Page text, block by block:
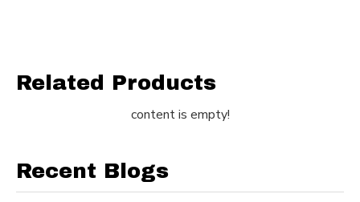
Related Products
content is empty!
Recent Blogs